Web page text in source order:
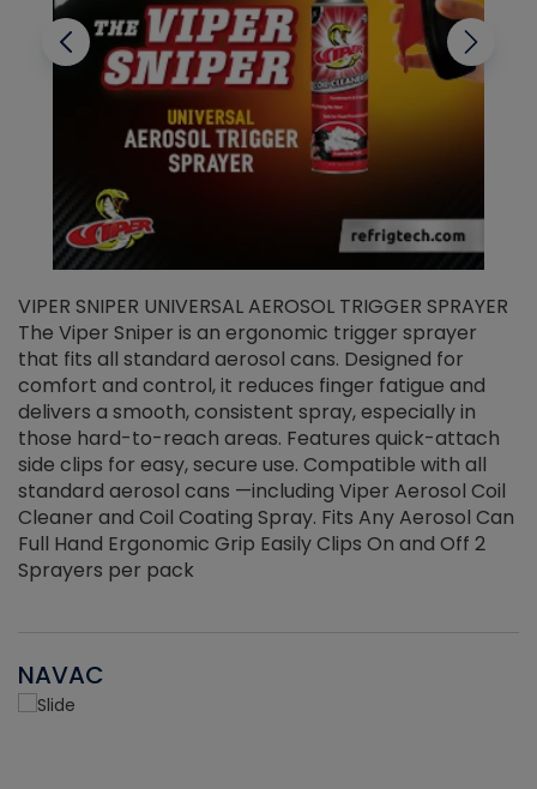
VIPER SNIPER UNIVERSAL AEROSOL TRIGGER SPRAYER
The Viper Sniper is an ergonomic trigger sprayer
that fits all standard aerosol cans. Designed for
comfort and control, it reduces finger fatigue and
delivers a smooth, consistent spray, especially in
those hard-to-reach areas. Features quick-attach
side clips for easy, secure use. Compatible with all
standard aerosol cans —including Viper Aerosol Coil
Cleaner and Coil Coating Spray. Fits Any Aerosol Can
Full Hand Ergonomic Grip Easily Clips On and Off 2
Sprayers per pack
NAVAC